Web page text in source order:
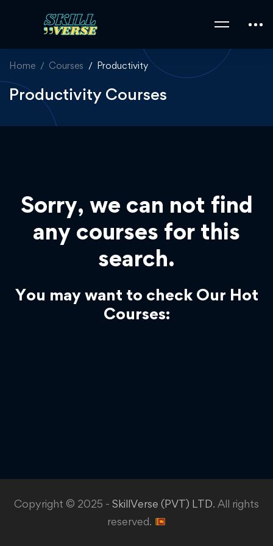
Home Courses Productivity
Productivity Courses
Sorry, we can not find
any courses for this
search.
You may want to check Our Hot
Courses:
Copyright © 2025 - SkillVerse (PVT) LTD. All rights
reserved.